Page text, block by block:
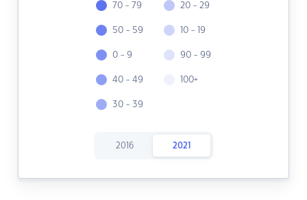
70 - 79
50 - 59
0 - 9
40 - 49
30 - 39
20 - 29
10 - 19
90 - 99
100+
2016 2021